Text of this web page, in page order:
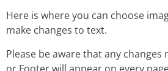
Here is where you can choose
make changes to text.
Please be aware that any